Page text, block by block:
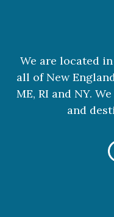
We are located
all of New
ME, RI and NY.
and